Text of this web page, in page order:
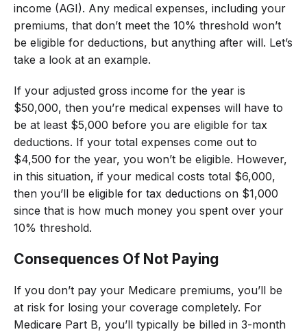
income (AGI). Any medical expenses, including your
premiums, that don’t meet the 10% threshold won’t
be eligible for deductions, but anything after will. Let’s
take a look at an example.
If your adjusted gross income for the year is
$50,000, then you’re medical expenses will have to
be at least $5,000 before you are eligible for tax
deductions. If your total expenses come out to
$4,500 for the year, you won’t be eligible. However,
in this situation, if your medical costs total $6,000,
then you’ll be eligible for tax deductions on $1,000
since that is how much money you spent over your
10% threshold.
Consequences Of Not Paying
If you don’t pay your Medicare premiums, you’ll be
at risk for losing your coverage completely. For
Medicare Part B, you’ll typically be billed in 3-month